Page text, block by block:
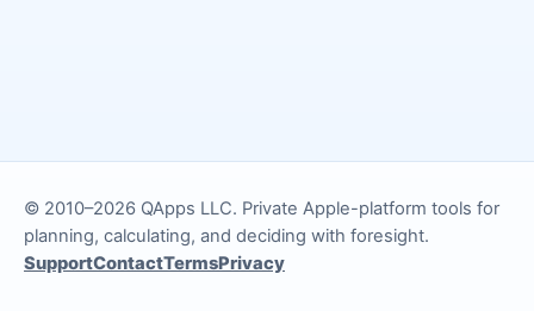
© 2010–2026 QApps LLC. Private Apple-platform tools for
planning, calculating, and deciding with foresight.
SupportContactTermsPrivacy